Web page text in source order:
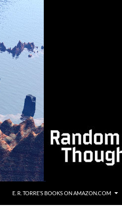
E. R. TORRE’S BOOKS ON AMAZON.COM